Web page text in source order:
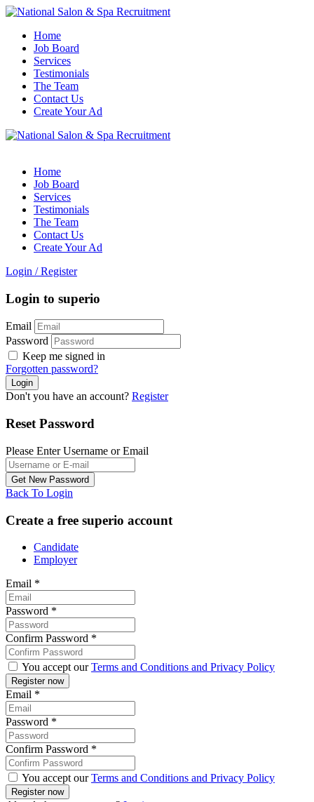
Home
Job Board
Services
Testimonials
The Team
Contact Us
Create Your Ad
Home
Job Board
Services
Testimonials
The Team
Contact Us
Create Your Ad
Login / Register
Login to superio
Email
Password
Keep me signed in
Forgotten password?
Don't you have an account? Register
Reset Password
Please Enter Username or Email
Back To Login
Create a free superio account
Candidate
Employer
Email *
Password *
Confirm Password *
You accept ourTerms and Conditions and Privacy Policy
Email *
Password *
Confirm Password *
You accept ourTerms and Conditions and Privacy Policy